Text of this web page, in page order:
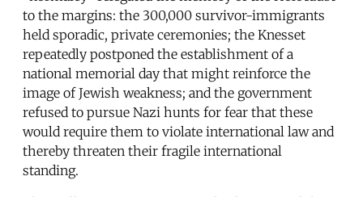
to the margins: the 300,000 survivor-immigrants
held sporadic, private ceremonies; the Knesset
repeatedly postponed the establishment of a
national memorial day that might reinforce the
image of Jewish weakness; and the government
refused to pursue Nazi hunts for fear that these
would require them to violate international law and
thereby threaten their fragile international
standing.